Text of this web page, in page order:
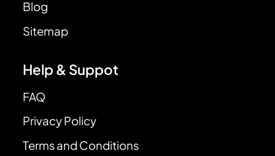
Blog
Sitemap
Help & Suppot
FAQ
Privacy Policy
Terms and Conditions